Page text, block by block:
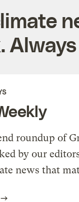
roundup of
by our
news that